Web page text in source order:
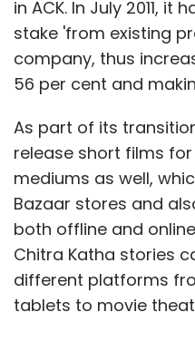
in ACK. In July 2011, it
stake 'from existing
company, thus
56 per cent and
As part of its
release short films
mediums as well,
Bazaar stores and
both offline and
Chitra Katha stories
different platforms
tablets to movie